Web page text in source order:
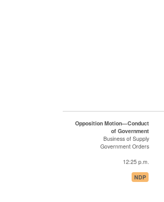
Opposition Motion—Conduct
of Government
Business of Supply
Government Orders
12:25 p.m.
NDP